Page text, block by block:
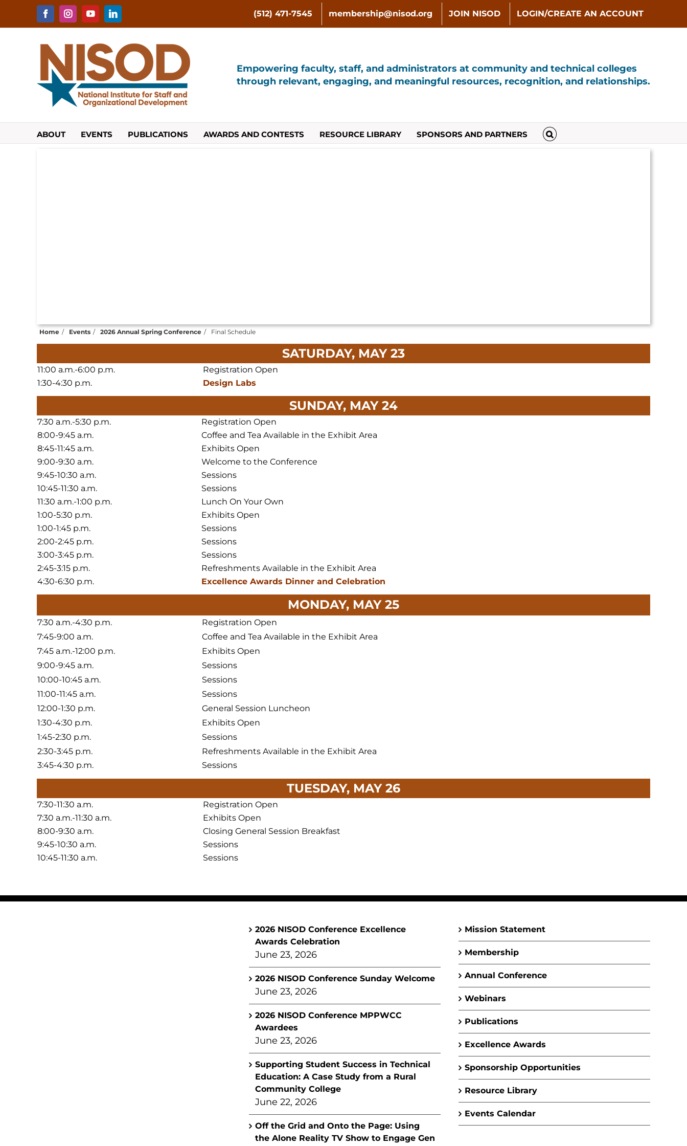
content
FacebookInstagramYouTubeLinkedIn (512) 471-7545 membership@nisod.org JOIN NISOD LOGIN/CREATE AN ACCOUNT
Empowering faculty, staff, and administrators at community and technical colleges
through relevant, engaging, and meaningful resources, recognition, and relationships.
ABOUT EVENTS PUBLICATIONS AWARDS AND CONTESTS RESOURCE LIBRARY SPONSORS AND PARTNERS
Home Events 2026 Annual Spring Conference Final Schedule
SATURDAY, MAY 23
11:00 a.m.-6:00 p.m.
Registration Open
1:30-4:30 p.m.
Design Labs
SUNDAY, MAY 24
7:30 a.m.-5:30 p.m.
Registration Open
8:00-9:45 a.m.
Coffee and Tea Available in the Exhibit Area
8:45-11:45 a.m.
Exhibits Open
9:00-9:30 a.m.
Welcome to the Conference
9:45-10:30 a.m.
Sessions
10:45-11:30 a.m.
Sessions
11:30 a.m.-1:00 p.m.
Lunch On Your Own
1:00-5:30 p.m.
Exhibits Open
1:00-1:45 p.m.
Sessions
2:00-2:45 p.m.
Sessions
3:00-3:45 p.m.
Sessions
2:45-3:15 p.m.
Refreshments Available in the Exhibit Area
4:30-6:30 p.m.
Excellence Awards Dinner and Celebration
MONDAY, MAY 25
7:30 a.m.-4:30 p.m.
Registration Open
7:45-9:00 a.m.
Coffee and Tea Available in the Exhibit Area
7:45 a.m.-12:00 p.m.
Exhibits Open
9:00-9:45 a.m.
Sessions
10:00-10:45 a.m.
Sessions
11:00-11:45 a.m.
Sessions
12:00-1:30 p.m.
General Session Luncheon
1:30-4:30 p.m.
Exhibits Open
1:45-2:30 p.m.
Sessions
2:30-3:45 p.m.
Refreshments Available in the Exhibit Area
3:45-4:30 p.m.
Sessions
TUESDAY, MAY 26
7:30-11:30 a.m.
Registration Open
7:30 a.m.-11:30 a.m.
Exhibits Open
8:00-9:30 a.m.
Closing General Session Breakfast
9:45-10:30 a.m.
Sessions
10:45-11:30 a.m.
Sessions
2026 NISOD Conference Excellence
Awards Celebration
June 23, 2026
2026 NISOD Conference Sunday Welcome
June 23, 2026
2026 NISOD Conference MPPWCC
Awardees
June 23, 2026
Supporting Student Success in Technical
Education: A Case Study from a Rural
Community College
June 22, 2026
Off the Grid and Onto the Page: Using
the Alone Reality TV Show to Engage Gen
Mission Statement
Membership
Annual Conference
Webinars
Publications
Excellence Awards
Sponsorship Opportunities
Resource Library
Events Calendar